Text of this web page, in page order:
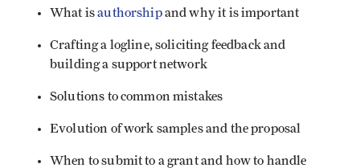
What isauthorshipand why it is important
Crafting a logline, soliciting feedback and
building a support network
Solutions to common mistakes
Evolution of work samples and the proposal
When to submit to a grant and how to handle